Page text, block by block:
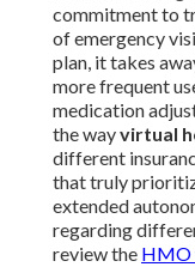
commitment to
of emergency
plan, it takes
more frequent
medication
the wayvirtual
different
that truly
extended
regarding
review the HMO